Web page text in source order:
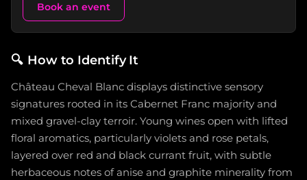
Book an event
🔍 How to Identify It
Château Cheval Blanc displays distinctive sensory
signatures rooted in its Cabernet Franc majority and
mixed gravel-clay terroir. Young wines open with lifted
floral aromatics, particularly violets and rose petals,
layered over red and black currant fruit, with subtle
herbaceous notes of anise and graphite minerality from